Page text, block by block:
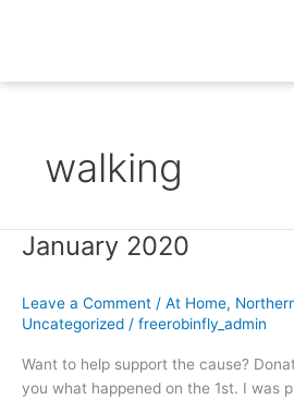
walking
January 2020
Leave a Comment / At Home,
Uncategorized / freerobinfly_admin
Want to help support the cause?
you what happened on the 1st. I was
January